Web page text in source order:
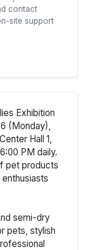
contact
site support
Exhibition
(Monday),
Hall 1,
PM daily.
pet products
semi-dry
pets, stylish